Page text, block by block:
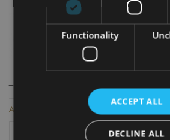
The best way to enhance the flavor of
AED26.00
Functionality
ACCEPT ALL
DECLINE ALL